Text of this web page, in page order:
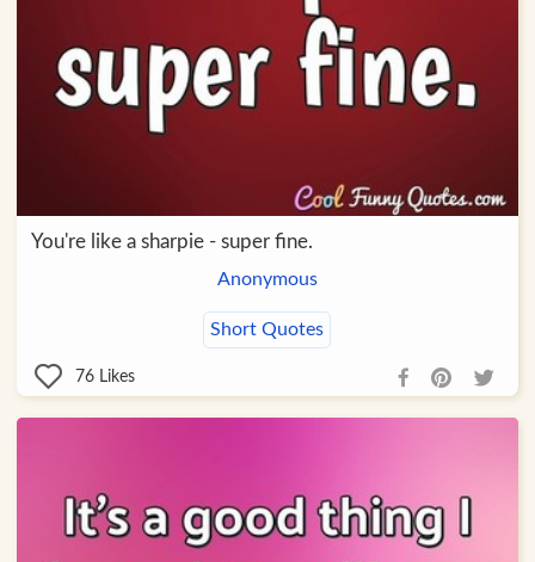
You're like a sharpie - super fine.
Anonymous
Short Quotes
76 Likes